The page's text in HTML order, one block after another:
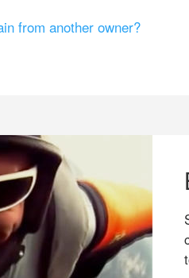
from another owner?